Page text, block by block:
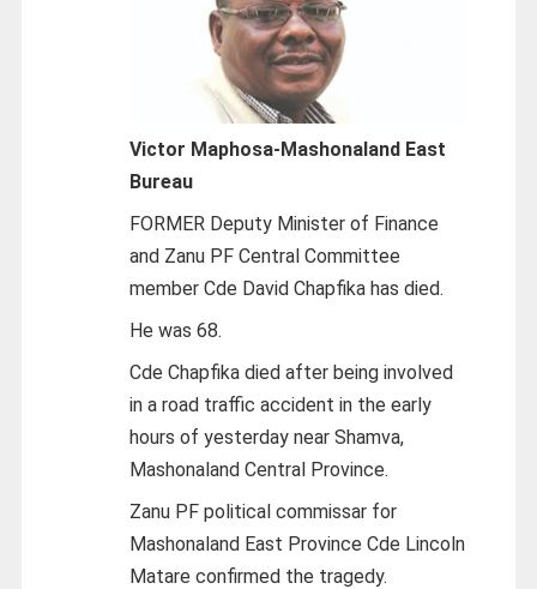
Victor Maphosa-Mashonaland East
Bureau
FORMER Deputy Minister of Finance
and Zanu PF Central Committee
member Cde David Chapfika has died.
He was 68.
Cde Chapfika died after being involved
in a road traffic accident in the early
hours of yesterday near Shamva,
Mashonaland Central Province.
Zanu PF political commissar for
Mashonaland East Province Cde Lincoln
Matare confirmed the tragedy.